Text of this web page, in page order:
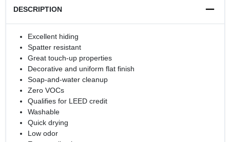
DESCRIPTION
Excellent hiding
Spatter resistant
Great touch-up properties
Decorative and uniform flat finish
Soap-and-water cleanup
Zero VOCs
Qualifies for LEED credit
Washable
Quick drying
Low odor